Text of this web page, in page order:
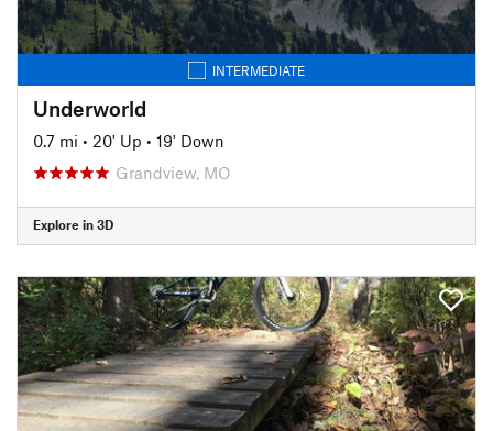
INTERMEDIATE
Underworld
0.7 mi • 20' Up • 19' Down
Grandview, MO
Explore in 3D